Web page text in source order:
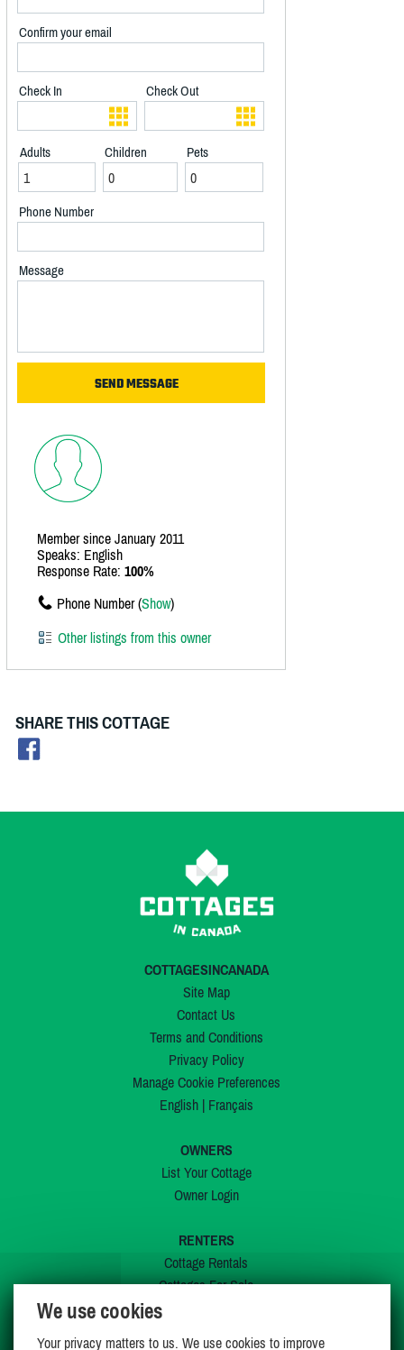
Confirm your email
Check In Check Out
Adults Children Pets
Phone Number
Message
Member since January 2011
Speaks: English
Response Rate: 100%
Phone Number (Show)
Other listings from this owner
SHARE THIS COTTAGE
COTTAGESINCANADA
Site Map
Contact Us
Terms and Conditions
Privacy Policy
Manage Cookie Preferences
English| Français
OWNERS
List Your Cottage
Owner Login
RENTERS
Cottage Rentals
Cottages For Sale
We use cookies
Your privacy matters to us. We use cookies to improve